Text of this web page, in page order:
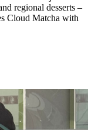
regional desserts –
Cloud Matcha with